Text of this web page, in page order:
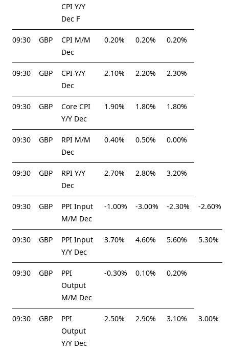
CPI Y/Y
Dec F
09:30 GBP
CPI M/M
Dec
0.20% 0.20% 0.20%
09:30 GBP
CPI Y/Y
Dec
2.10% 2.20% 2.30%
09:30 GBP
Core CPI
Y/Y Dec
1.90% 1.80% 1.80%
09:30 GBP
RPI M/M
Dec
0.40% 0.50% 0.00%
09:30 GBP
RPI Y/Y
Dec
2.70% 2.80% 3.20%
09:30 GBP
PPI Input
M/M Dec
-1.00% -3.00% -2.30% -2.60%
09:30 GBP
PPI Input
Y/Y Dec
3.70% 4.60% 5.60% 5.30%
09:30 GBP
PPI
Output
M/M Dec
-0.30% 0.10% 0.20%
09:30 GBP
PPI
Output
Y/Y Dec
2.50% 2.90% 3.10% 3.00%